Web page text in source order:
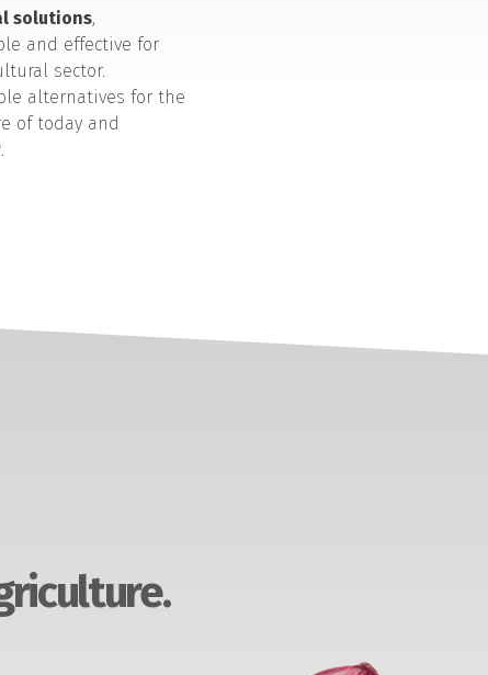
solutions,
and effective for
sector.
alternatives for the
of today and